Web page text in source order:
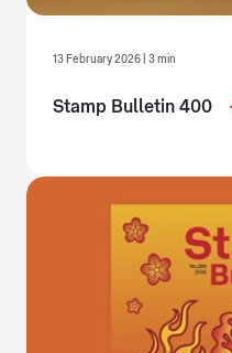
13 February 2026 | 3 min
Stamp Bulletin 400